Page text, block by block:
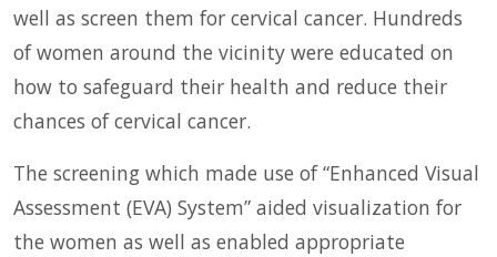
well as screen them for cervical cancer. Hundreds
of women around the vicinity were educated on
how to safeguard their health and reduce their
chances of cervical cancer.
The screening which made use of “Enhanced Visual
Assessment (EVA) System” aided visualization for
the women as well as enabled appropriate